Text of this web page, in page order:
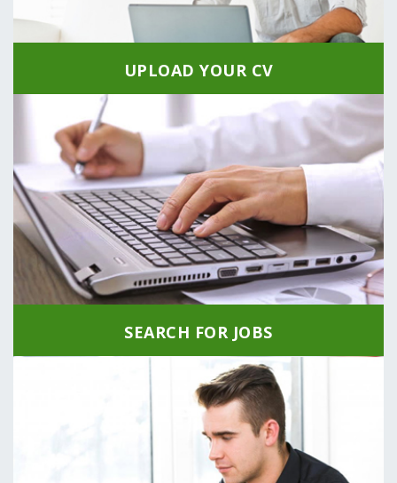
UPLOAD YOUR CV
SEARCH FOR JOBS